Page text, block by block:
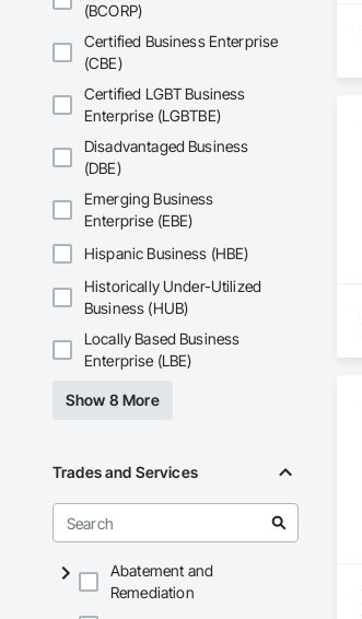
(BCORP)
Certified Business Enterprise
(CBE)
Certified LGBT Business
Enterprise (LGBTBE)
Disadvantaged Business
(DBE)
Emerging Business
Enterprise (EBE)
Hispanic Business (HBE)
Historically Under-Utilized
Business (HUB)
Locally Based Business
Enterprise (LBE)
Show 8 More
Trades and Services
Abatement and
Remediation